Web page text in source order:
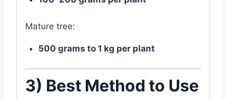
Mature tree:
500 grams to 1 kg per plant
3) Best Method to Use